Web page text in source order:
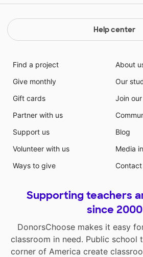
Help center
Find a project
Give monthly
Gift cards
Partner with us
Support us
Volunteer with us
Ways to give
About
Our
Join
Blog
Media
Supporting teachers
since 2000
DonorsChoose makes it easy
classroom in need. Public school
corner of America create